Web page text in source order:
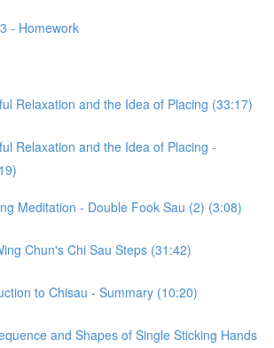
- Homework
Relaxation and the Idea of Placing (33:17)
Relaxation and the Idea of Placing -
Meditation - Double Fook Sau (2) (3:08)
Chun's Chi Sau Steps (31:42)
to Chisau - Summary (10:20)
and Shapes of Single Sticking Hands